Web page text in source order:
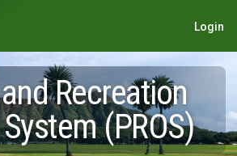
Login
Recreation
(PROS)